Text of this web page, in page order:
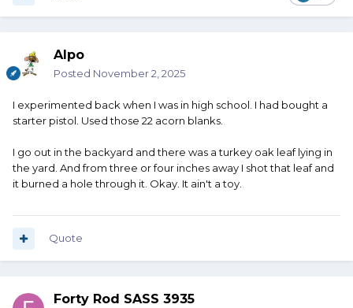
Alpo
Posted November 2, 2025
I experimented back when I was in high school. I had bought a
starter pistol. Used those 22 acorn blanks.
I go out in the backyard and there was a turkey oak leaf lying in
the yard. And from three or four inches away I shot that leaf and
it burned a hole through it. Okay. It ain't a toy.
Quote
Forty Rod SASS 3935